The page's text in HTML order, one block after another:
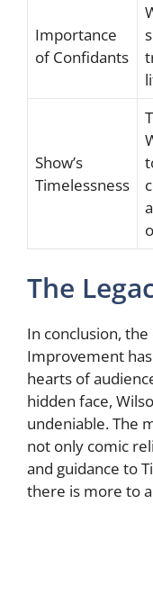
Importance
of Confidants
Show’s
Timelessness
The
In conclusion,
Improvement
hearts of
hidden face,
undeniable. The
not only comic
and guidance to
there is more to